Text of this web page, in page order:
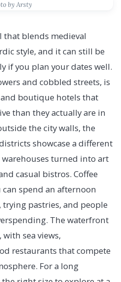
by Arsty
that blends medieval
style, and it can still be
if you plan your dates well.
and cobbled streets, is
boutique hotels that
than they actually are in
the city walls, the
showcase a different
turned into art
casual bistros. Coffee
spend an afternoon
pastries, and people
The waterfront
sea views,
restaurants that compete
For a long